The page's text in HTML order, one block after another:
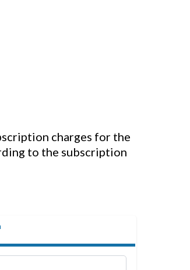
charges for the
to the subscription